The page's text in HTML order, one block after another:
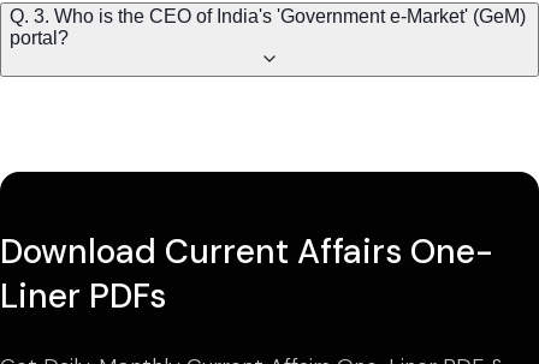
Q. 3. Who is the CEO of India's 'Government e-Market' (GeM)
portal?
Download Current Affairs One-
Liner PDFs